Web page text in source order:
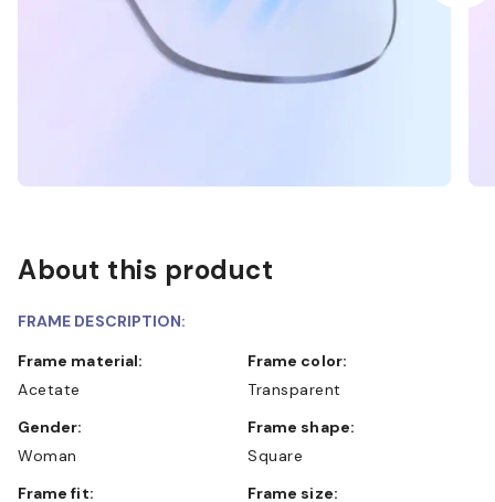
About this product
FRAME DESCRIPTION:
Frame material:
Acetate
Frame color:
Transparent
Gender:
Woman
Frame shape:
Square
Frame fit:
Frame size: